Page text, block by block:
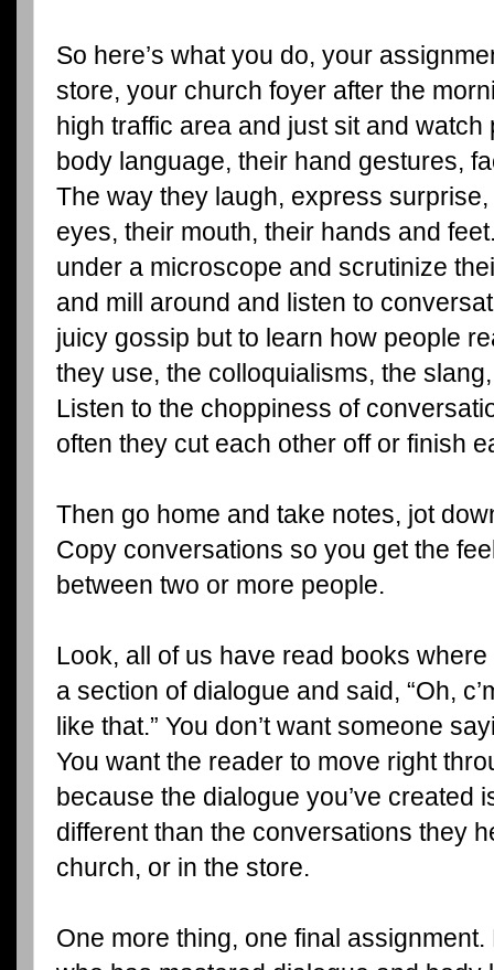
So here’s what you do, your
store, your church foyer after the
high traffic area and just sit and watch
body language, their hand gestures,
The way they laugh, express
eyes, their mouth, their hands and
under a microscope and scrutinize
and mill around and listen to
juicy gossip but to learn how people
they use, the colloquialisms, the
Listen to the choppiness of
often they cut each other off or finish
Then go home and take notes, jot
Copy conversations so you get the
between two or more people.
Look, all of us have read books
a section of dialogue and said, “Oh,
like that.” You don’t want someone
You want the reader to move right
because the dialogue you’ve created
different than the conversations they
church, or in the store.
One more thing, one final